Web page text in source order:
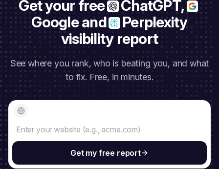
Get your free
ChatGPT,
Google and
Perplexity
visibility report
See where you rank, who is beating you, and what
to fix. Free, in minutes.
Your website
Get my free report